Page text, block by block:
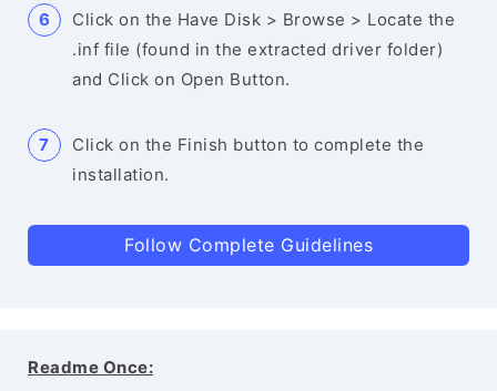
Click on the Have Disk > Browse > Locate the
.inf file (found in the extracted driver folder)
and Click on Open Button.
Click on the Finish button to complete the
installation.
Follow Complete Guidelines
Readme Once: